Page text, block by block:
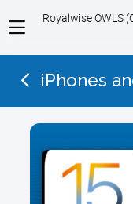
View
menu
Royalwise OWLS
iPhones